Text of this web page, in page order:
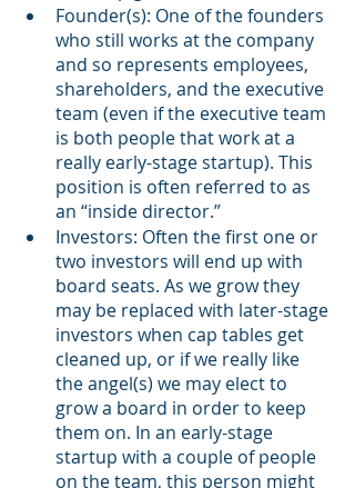
Founder(s): One of the founders
who still works at the company
and so represents employees,
shareholders, and the executive
team (even if the executive team
is both people that work at a
really early-stage startup). This
position is often referred to as
an “inside director.”
Investors: Often the first one or
two investors will end up with
board seats. As we grow they
may be replaced with later-stage
investors when cap tables get
cleaned up, or if we really like
the angel(s) we may elect to
grow a board in order to keep
them on. In an early-stage
startup with a couple of people
on the team, this person might